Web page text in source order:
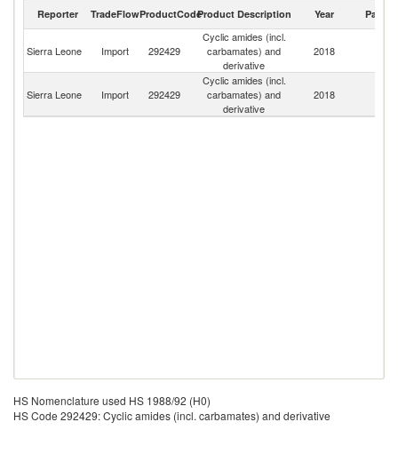
derivative from United Kingdom ($2.23K , 650 Kg).
Cyclic amides (incl. carbamates) and derivative exports by country in
2018
Reporter TradeFlowProductCodeProduct Description Year Partner
Sierra Leone Import 292429
Cyclic amides (incl.
carbamates) and
derivative
2018
Sierra Leone Import 292429
Cyclic amides (incl.
carbamates) and
derivative
2018
HS Nomenclature used HS 1988/92 (H0)
HS Code 292429: Cyclic amides (incl. carbamates) and derivative